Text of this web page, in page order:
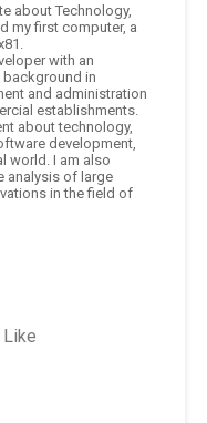
about Technology,
my first computer, a
with an
background in
and administration
establishments.
about technology,
development,
world. I am also
analysis of large
in the field of